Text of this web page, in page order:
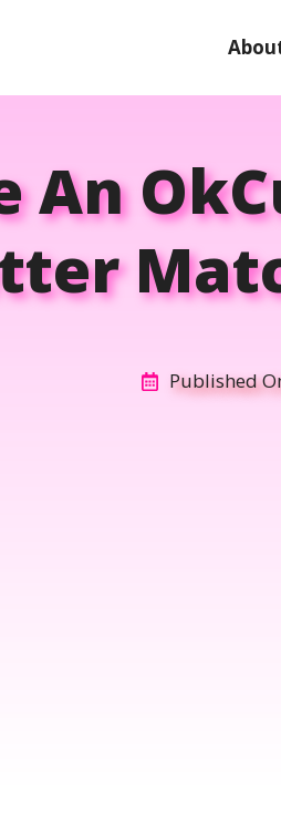
An
Published